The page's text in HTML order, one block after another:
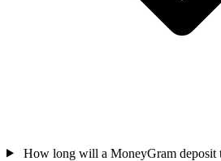
How long will a MoneyGram deposit